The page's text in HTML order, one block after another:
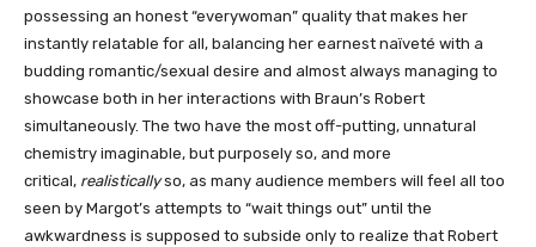
possessing an honest “everywoman” quality that makes her
instantly relatable for all, balancing her earnest naïveté with a
budding romantic/sexual desire and almost always managing to
showcase both in her interactions with Braun’s Robert
simultaneously. The two have the most off-putting, unnatural
chemistry imaginable, but purposely so, and more
critical, realisticallyso, as many audience members will feel all too
seen by Margot’s attempts to “wait things out” until the
awkwardness is supposed to subside only to realize that Robert